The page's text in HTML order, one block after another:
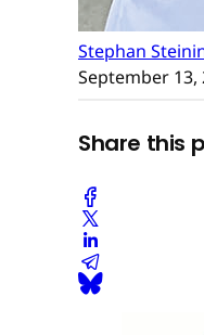
Stephan
September 13,
Share this